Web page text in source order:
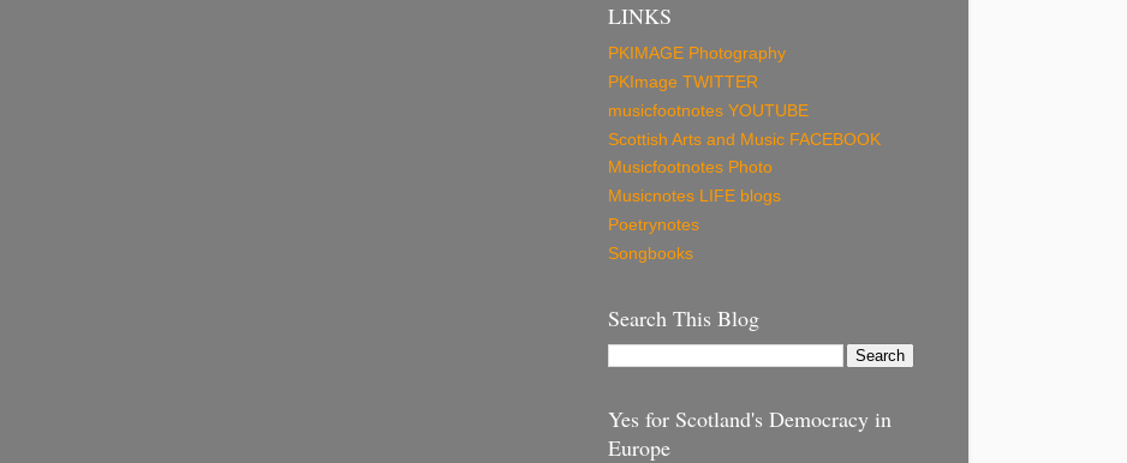
LINKS
PKIMAGE Photography
PKImage TWITTER
musicfootnotes YOUTUBE
Scottish Arts and Music FACEBOOK
Musicfootnotes Photo
Musicnotes LIFE blogs
Poetrynotes
Songbooks
Search This Blog
Yes for Scotland's Democracy in
Europe